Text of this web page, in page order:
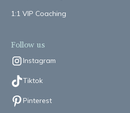
1:1 VIP Coaching
Follow us
Instagram
Tiktok
Pinterest